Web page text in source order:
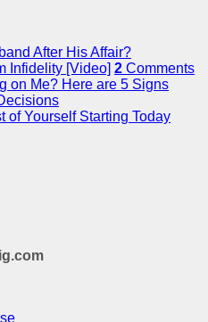
After His Affair?
Infidelity [Video] 2 Comments
on Me? Here are 5 Signs
of Yourself Starting Today